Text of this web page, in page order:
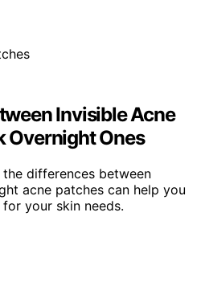
Invisible Acne
Overnight Ones
differences between
acne patches can help you
your skin needs.